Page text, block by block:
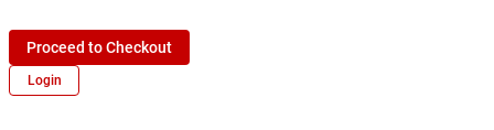
Proceed to Checkout
Login